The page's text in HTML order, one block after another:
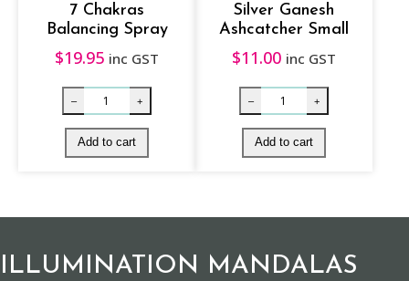
Natural Incense – Sandalwood quantity
– Soapstone
–
7 Chakras
Balancing Spray
$19.95 inc GST
Silver Ganesh
Ashcatcher Small
$11.00 inc GST
ILLUMINATION MANDALAS